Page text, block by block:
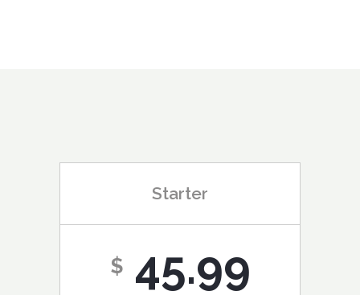
Starter
$ 45.99